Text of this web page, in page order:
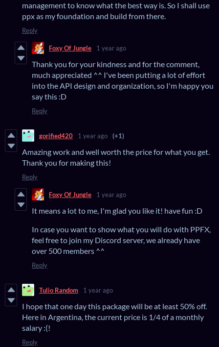
management to know what the best way is. So I shall use
ppx as my foundation and build from there.
Reply
Foxy Of Jungle 1 year ago
Thank you for your kindness and for the comment,
much appreciated ^^ I've been putting a lot of effort
into the API design and organization, so I'm happy you
say this :D
Reply
gorified420 1 year ago (+1)
Amazing work and well worth the price for what you get.
Thank you for making this!
Reply
Foxy Of Jungle 1 year ago
It means a lot to me, I'm glad you like it! have fun :D
In case you want to show what you will do with PPFX,
feel free to join my Discord server, we already have
over 500 members ^^
Reply
Tulio Random 1 year ago
I hope that one day this package will be at least 50% off.
Here in Argentina, the current price is 1/4 of a monthly
salary :(!
Reply